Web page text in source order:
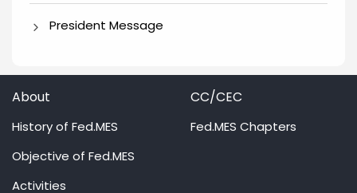
President Message
About
History of Fed.MES
Objective of Fed.MES
Activities
CC/CEC
Fed.MES Chapters